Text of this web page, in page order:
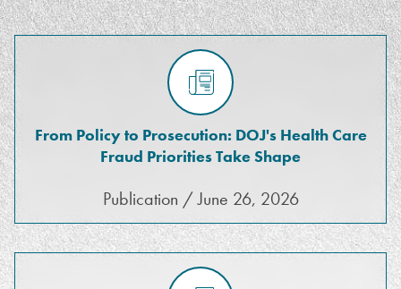
From Policy to Prosecution: DOJ's Health Care
Fraud Priorities Take Shape
Publication / June 26, 2026